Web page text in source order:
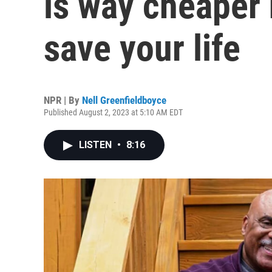
save your life
NPR | By Nell Greenfieldboyce
Published August 2, 2023 at 5:10 AM EDT
LISTEN • 8:16